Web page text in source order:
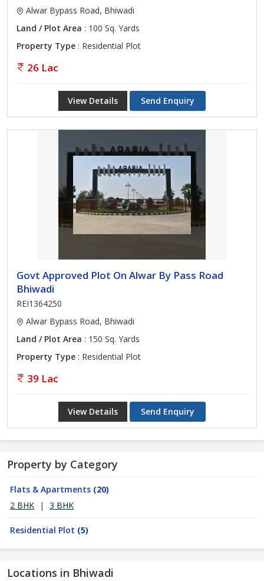
Alwar Bypass Road, Bhiwadi
Land / Plot Area : 100 Sq. Yards
Property Type : Residential Plot
26 Lac
View Details Send Enquiry
Govt Approved Plot On Alwar By Pass Road
Bhiwadi
REI1364250
Alwar Bypass Road, Bhiwadi
Land / Plot Area : 150 Sq. Yards
Property Type : Residential Plot
39 Lac
View Details Send Enquiry
Property by Category
Flats & Apartments (20)
2 BHK
| 3 BHK
Residential Plot (5)
Locations in Bhiwadi